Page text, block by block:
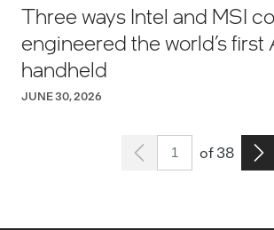
Three ways Intel and MSI
engineered the world’s first
handheld
JUNE 30, 2026
Page 1 of 38